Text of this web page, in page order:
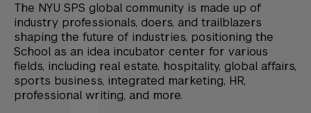
The NYU SPS global community is made up of
industry professionals, doers, and trailblazers
shaping the future of industries, positioning the
School as an idea incubator center for various
fields, including real estate, hospitality, global affairs,
sports business, integrated marketing, HR,
professional writing, and more.